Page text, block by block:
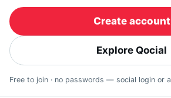
Create account
Explore Qocial
Free to join · no passwords — social login or